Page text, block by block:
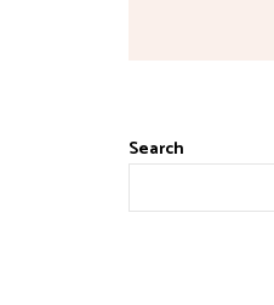
Search